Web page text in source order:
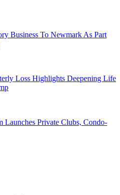
Business To Newmark As Part
Loss Highlights Deepening Life
Launches Private Clubs, Condo-